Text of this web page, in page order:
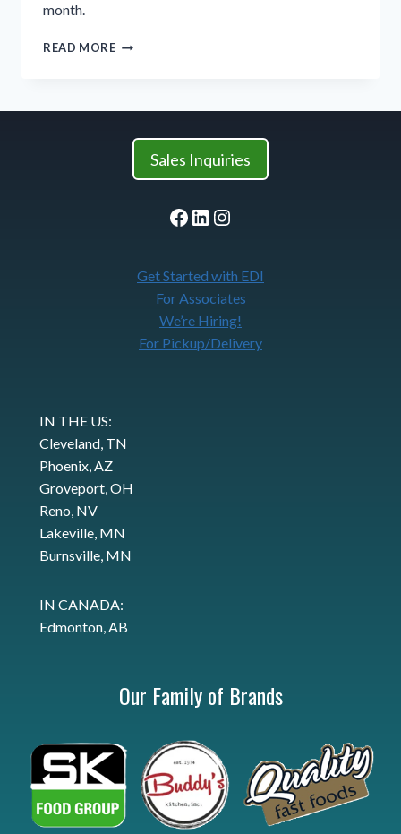
month.
READ MOREFEBRUARY:
GIRLS
SCIENCESales Inquiries
Facebook
LinkedIn
Instagram
Get Started with EDI
For Associates
We’re Hiring!
For Pickup/Delivery
IN THE US:
Cleveland, TN
Phoenix, AZ
Groveport, OH
Reno, NV
Lakeville, MN
Burnsville, MN
IN CANADA:
Edmonton, AB
Our Family of Brands